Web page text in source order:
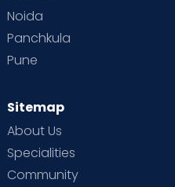
Noida
Panchkula
Pune
Sitemap
About Us
Specialities
Community